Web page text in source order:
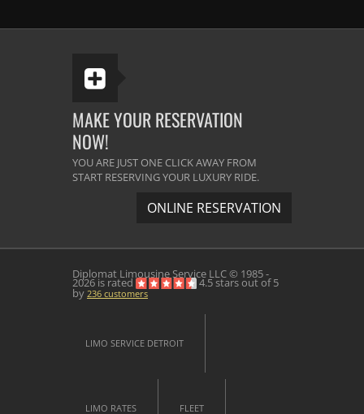
MAKE YOUR RESERVATION
NOW!
YOU ARE JUST ONE CLICK AWAY FROM
START RESERVING YOUR LUXURY RIDE.
ONLINE RESERVATION
Diplomat Limousine Service LLC © 1985 -
2026 is rated 4.5stars out of5
by 236 customers
LIMO SERVICE DETROIT
LIMO RATES FLEET